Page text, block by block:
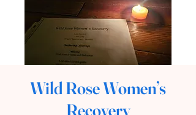
Wild Rose Women’s
Recovery